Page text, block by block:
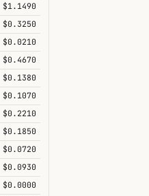
$1.1490
$0.3250
$0.0210
$0.4670
$0.1380
$0.1070
$0.2210
$0.1850
$0.0720
$0.0930
$0.0000